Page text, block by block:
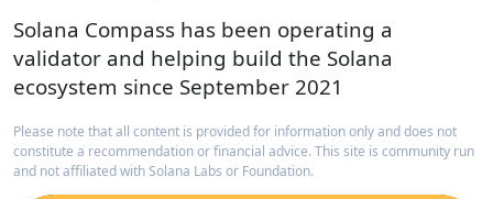
Solana Compass has been operating a
validator and helping build the Solana
ecosystem since September 2021
Please note that all content is provided for information only and does not
constitute a recommendation or financial advice. This site is community run
and not affiliated with Solana Labs or Foundation.